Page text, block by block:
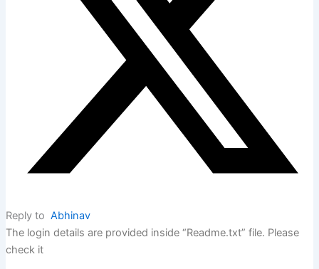
Reply to Abhinav
The login details are provided inside “Readme.txt” file. Please
check it